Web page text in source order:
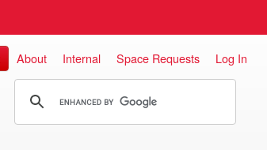
About Internal Space Requests Log In